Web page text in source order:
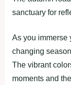
sanctuary for
As you immerse
changing
The vibrant
moments and